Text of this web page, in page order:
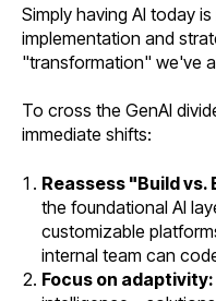
Simply having AI today
implementation and
"transformation" we've
To cross the GenAI
immediate shifts:
Reassess "Build vs.
the foundational AI
customizable
internal team can
Focus on adaptivity: